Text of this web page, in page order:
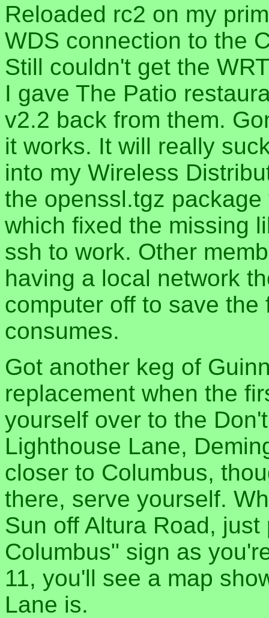
Reloaded rc2 on my
WDS connection to the
Still couldn't get the
I gave The Patio
v2.2 back from them.
it works. It will really
into my Wireless
the openssl.tgz
which fixed the missing
ssh to work. Other
having a local network
computer off to save
consumes.
Got another keg of
replacement when the
yourself over to the
Lighthouse Lane,
closer to Columbus,
there, serve yourself.
Sun off Altura Road,
Columbus" sign as
11, you'll see a map
Lane is.